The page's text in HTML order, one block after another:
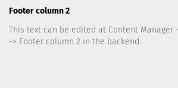
Footer column 2
This text can be edited at Content Manager
-> Footer column 2 in the backend.